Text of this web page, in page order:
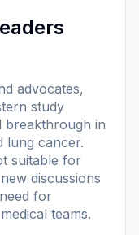
advocates,
study
breakthrough in
lung cancer.
suitable for
discussions
for
teams.